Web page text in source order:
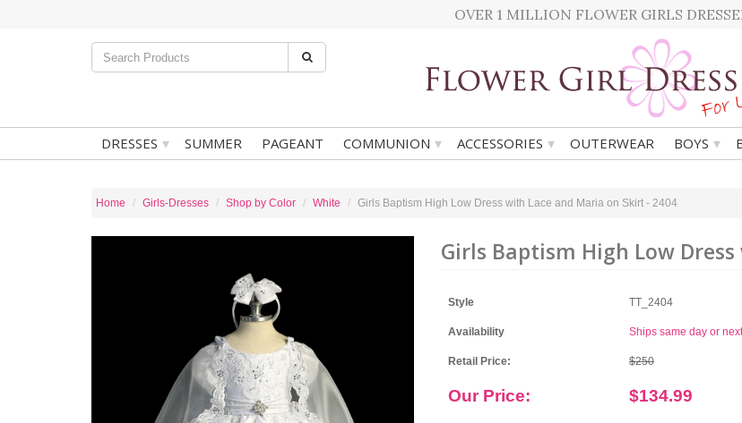
OVER 1 MILLION FLOWER GIRLS
DRESSES ▾ SUMMER PAGEANT COMMUNION ▾ ACCESSORIES ▾ OUTERWEAR BOYS ▾
Home Girls-Dresses Shop by Color White Girls Baptism High Low Dress with Lace and Maria on Skirt - 2404
Girls Baptism High Low
Style TT_2404
Availability Ships same day or
Retail Price: $250
Our Price: $134.99